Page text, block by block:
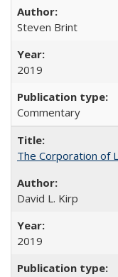
Steven Brint
2019
Commentary
The Corporation of
David L. Kirp
2019